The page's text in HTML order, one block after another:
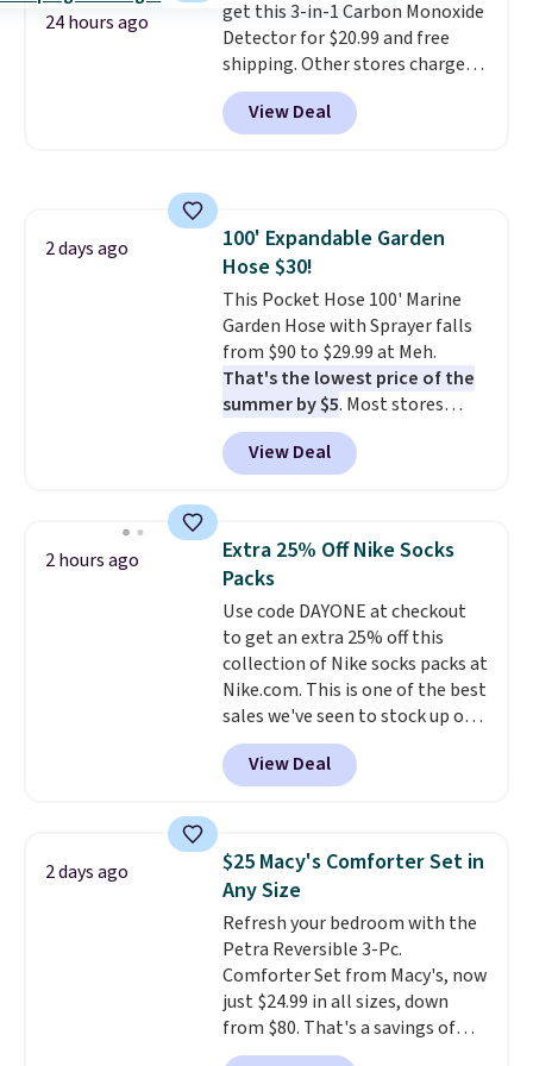
are allowed.
every trip. This is the luggage
that looks as good on the fifth
trip as it did on the first.
Shipping is free when you apply
the code FREESHIP at checkout.
24 hours ago
get this 3-in-1 Carbon Monoxide
Detector for $20.99 and free
shipping. Other stores charge
anywhere from $24.99 to $74.99
for similar detectors. Beyond
carbon monoxide detection, it
at a glance.Simply plug it in; no
installation required.
electrochemical sensor is highly
responsive and triggers an alert
when CO levels reach a
dangerous concentration. A
practical safety essential for
homes, RVs, and garages.
View Deal
2 days ago
100' Expandable Garden
Hose $30!
This Pocket Hose 100' Marine
Garden Hose with Sprayer falls
from $90 to $29.99 at Meh.
That's the lowest price of the
summer by $5. Most stores
charge around $90. It's designed
to be lightweight and kink-free,
making this more manageable
traditional heavy rubber hose.
Shipping is free when you sign
into or create a free account,
select the $9.99 shipping
option, and use code BDFREE at
checkout.
View Deal
2 hours ago
Extra 25% Off Nike Socks
Packs
Use code DAYONE at checkout
to get an extra 25% off this
collection of Nike socks packs at
Nike.com. This is one of the best
sales we've seen to stock up or
grab a few pairs to gift,
especially before school starts.
The pictured pack of Nike
originally $28, drops to $20.23
with code DAYONE.I absolutely
love socks like this that include
arch-band support on the
bottom. They're perfect for
when you're on your feet for
hours.Seven colors packs are
available. Shipping adds $8 or is
free on orders over $50. We
View Deal
2 days ago
$25 Macy's Comforter Set in
Any Size
Refresh your bedroom with the
Petra Reversible 3-Pc.
Comforter Set from Macy's, now
just $24.99 in all sizes, down
from $80. That's a savings of
73%. This design features